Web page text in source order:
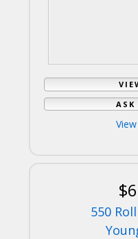
ASK
550